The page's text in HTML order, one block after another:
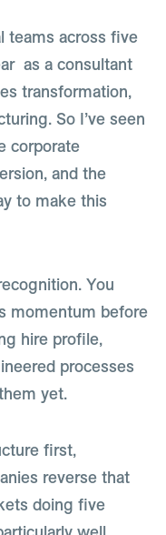
teams across five
as a consultant
transformation,
So I’ve seen
corporate
and the
to make this
You
momentum before
hire profile,
processes
yet.
first,
reverse that
doing five